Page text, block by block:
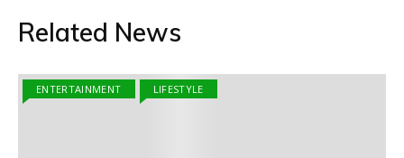
Related News
ENTERTAINMENT LIFESTYLE